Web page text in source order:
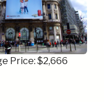
Price: $2,666